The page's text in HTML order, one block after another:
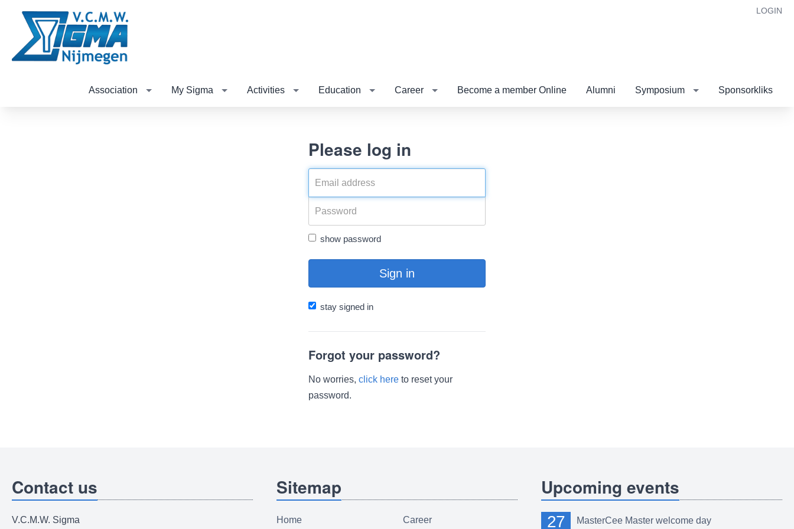
LOGIN
Association My Sigma Activities Education Career Become a member Online Alumni Symposium Sponsorkliks
Please log in
show password
Sign in
stay signed in
Forgot your password?
No worries, click here to reset your
password.
Contact us
V.C.M.W. Sigma
Sitemap
Home Career
Upcoming events
27 MasterCee Master welcome day